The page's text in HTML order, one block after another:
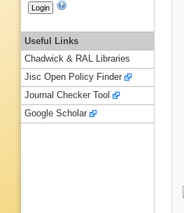
Useful Links
Chadwick & RAL Libraries
Jisc Open Policy Finder
Journal Checker Tool
Google Scholar